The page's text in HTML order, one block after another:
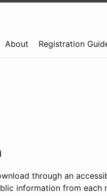
About Registration
through an
information from each